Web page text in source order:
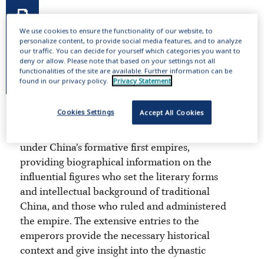
This online publication includes 14,000
under China’s formative first empires,
providing biographical information on the
influential figures who set the literary forms
and intellectual background of traditional
China, and those who ruled and administered
the empire. The extensive entries to the
emperors provide the necessary historical
context and give insight into the dynastic
We use cookies to ensure the functionality of our website, to
personalize content, to provide social media features, and to analyze
our traffic. You can decide for yourself which categories you want to
deny or allow. Please note that based on your settings not all
functionalities of the site are available. Further information can be
found in our privacy policy.
Privacy Statement
Accept All Cookies
Cookies Settings